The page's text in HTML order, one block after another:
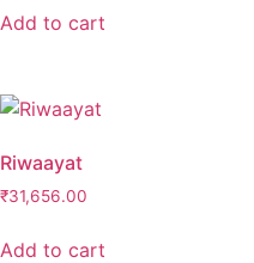
Add to cart
Riwaayat
₹31,656.00
Add to cart